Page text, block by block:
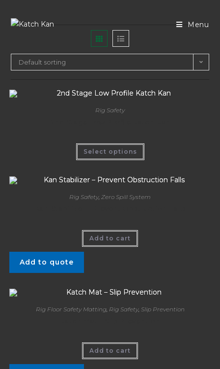
Menu
Default sorting
Rig Safety
Select options
Rig Safety, Zero Spill System
Add to cart
Add to quote
Rig Floor Safety Matting, Rig Safety, Slip Prevention
Add to cart